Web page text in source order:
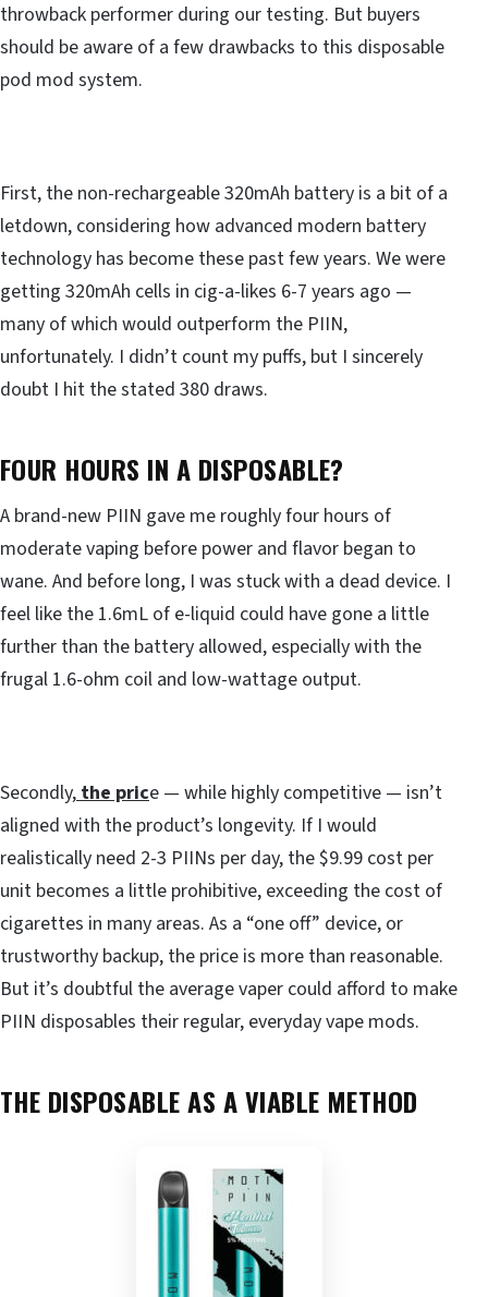
throwback performer during our testing. But buyers
should be aware of a few drawbacks to this disposable
pod mod system.
First, the non-rechargeable 320mAh battery is a bit of a
letdown, considering how advanced modern battery
technology has become these past few years. We were
getting 320mAh cells in cig-a-likes 6-7 years ago —
many of which would outperform the PIIN,
unfortunately. I didn’t count my puffs, but I sincerely
doubt I hit the stated 380 draws.
FOUR HOURS IN A DISPOSABLE?
A brand-new PIIN gave me roughly four hours of
moderate vaping before power and flavor began to
wane. And before long, I was stuck with a dead device. I
feel like the 1.6mL of e-liquid could have gone a little
further than the battery allowed, especially with the
frugal 1.6-ohm coil and low-wattage output.
Secondly, the price — while highly competitive — isn’t
aligned with the product’s longevity. If I would
realistically need 2-3 PIINs per day, the $9.99 cost per
unit becomes a little prohibitive, exceeding the cost of
cigarettes in many areas. As a “one off” device, or
trustworthy backup, the price is more than reasonable.
But it’s doubtful the average vaper could afford to make
PIIN disposables their regular, everyday vape mods.
THE DISPOSABLE AS A VIABLE METHOD